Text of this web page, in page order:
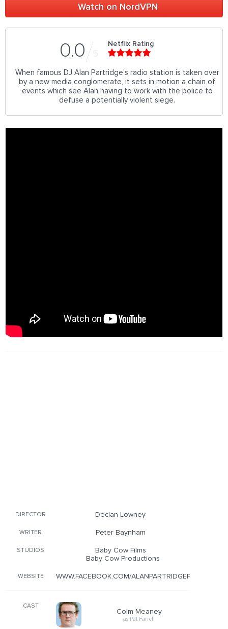
Watch on NordVPN
0.0 5
Netflix Rating
When famous DJ Alan Partridge's radio station is taken over
by a new media conglomerate, it sets in motion a chain of
events which see Alan having to work with the police to
defuse a potentially violent siege.
DIRECTOR Declan Lowney
WRITER Peter Baynham
STUDIOS
Baby Cow Films
Baby Cow Productions
WEBSITE WWW.FACEBOOK.COM/ALANPARTRIDGEFILM
CAST
Colm Meaney
as Pat Farrell